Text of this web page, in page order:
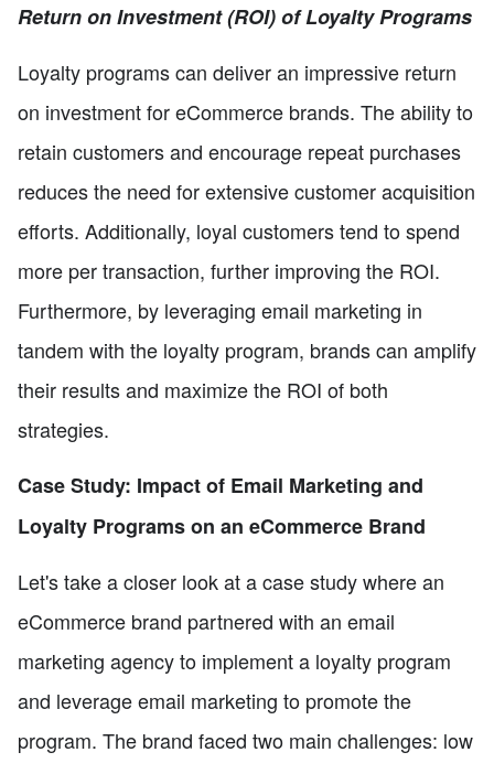
Return on Investment (ROI) of Loyalty Programs
Loyalty programs can deliver an impressive return
on investment for eCommerce brands. The ability to
retain customers and encourage repeat purchases
reduces the need for extensive customer acquisition
efforts. Additionally, loyal customers tend to spend
more per transaction, further improving the ROI.
Furthermore, by leveraging email marketing in
tandem with the loyalty program, brands can amplify
their results and maximize the ROI of both
strategies.
Case Study: Impact of Email Marketing and
Loyalty Programs on an eCommerce Brand
Let's take a closer look at a case study where an
eCommerce brand partnered with an email
marketing agency to implement a loyalty program
and leverage email marketing to promote the
program. The brand faced two main challenges: low